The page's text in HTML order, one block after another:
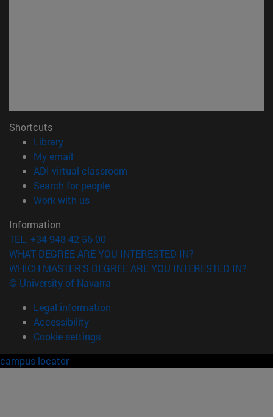
Shortcuts
Library(opens in new window)
My email
ADI virtual classroom
Search for people(opens in new window)
Work with us(opens in new window)
Information
TEL. +34 948 42 56 00
WHAT DEGREE ARE YOU INTERESTED IN?
WHICH MASTER'S DEGREE ARE YOU INTERESTED IN?
© University of Navarra
Legal information
Accessibility
Cookie settings
campus locator